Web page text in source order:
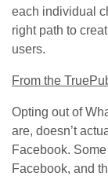
each individual
right path to
users.
From the
Opting out of
are, doesn’t
Facebook.
Facebook, and